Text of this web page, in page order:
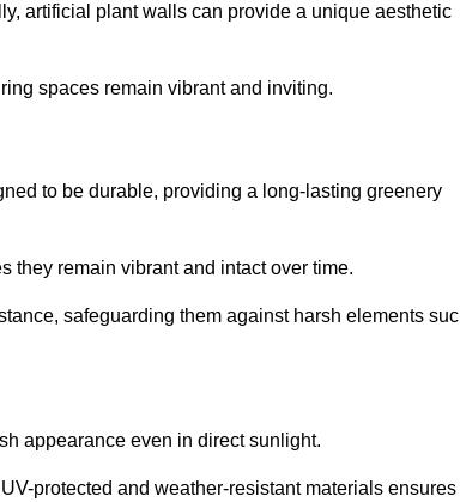
artificial plant walls can provide a unique aesthetic
spaces remain vibrant and inviting.
to be durable, providing a long-lasting greenery
they remain vibrant and intact over time.
safeguarding them against harsh elements
appearance even in direct sunlight.
protected and weather-resistant materials ensures